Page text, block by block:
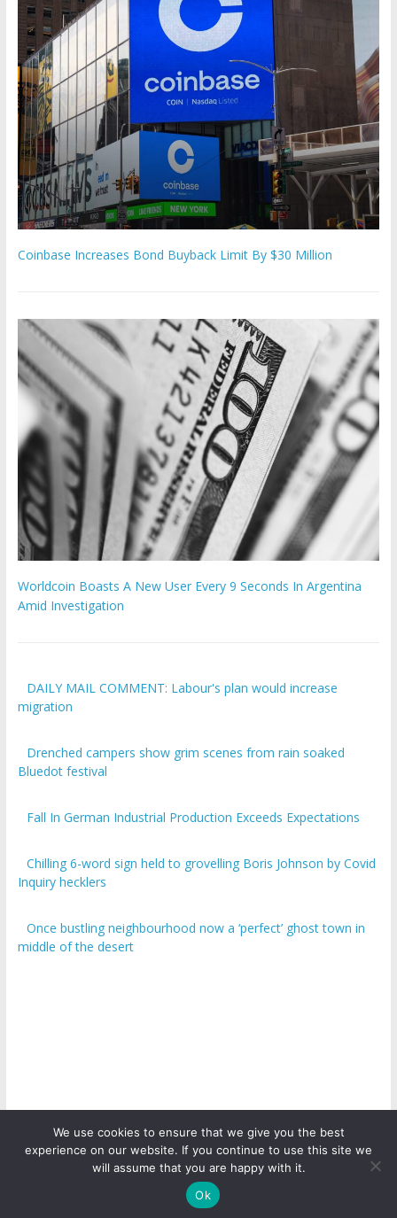
Coinbase Increases Bond Buyback Limit By $30 Million
Worldcoin Boasts A New User Every 9 Seconds In Argentina
Amid Investigation
DAILY MAIL COMMENT: Labour's plan would increase
migration
Drenched campers show grim scenes from rain soaked
Bluedot festival
Fall In German Industrial Production Exceeds Expectations
Chilling 6-word sign held to grovelling Boris Johnson by Covid
Inquiry hecklers
Once bustling neighbourhood now a ‘perfect’ ghost town in
middle of the desert
Copyright © 2026ICO Talk News. All rights reserved.
We use cookies to ensure that we give you the best
experience on our website. If you continue to use this site we
will assume that you are happy with it.
Ok